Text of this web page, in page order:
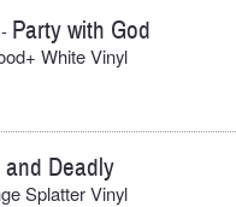
- Party with God
White Vinyl
Deadly
Splatter Vinyl